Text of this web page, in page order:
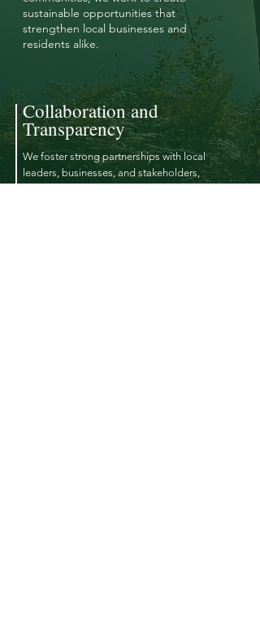
sustainable opportunities that
strengthen local businesses and
residents alike.
Collaboration and
Transparency
We foster strong partnerships with local
leaders, businesses, and stakeholders,